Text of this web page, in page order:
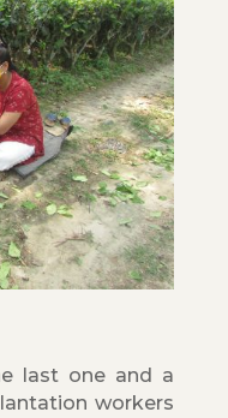
last one and a
workers